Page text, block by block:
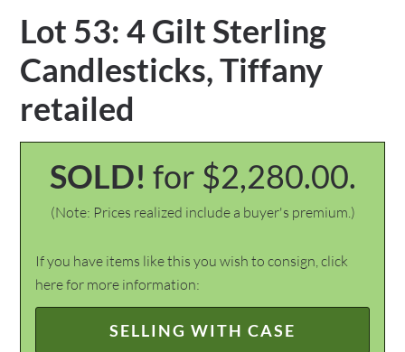
Lot 53: 4 Gilt Sterling
Candlesticks, Tiffany
retailed
SOLD! for $2,280.00.
(Note: Prices realized include a buyer's premium.)
If you have items like this you wish to consign, click
here for more information:
SELLING WITH CASE